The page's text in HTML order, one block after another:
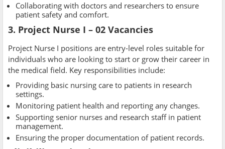
Collaborating with doctors and researchers to ensure
patient safety and comfort.
3. Project Nurse I – 02 Vacancies
Project Nurse I positions are entry-level roles suitable for
individuals who are looking to start or grow their career in
the medical field. Key responsibilities include:
Providing basic nursing care to patients in research
settings.
Monitoring patient health and reporting any changes.
Supporting senior nurses and research staff in patient
management.
Ensuring the proper documentation of patient records.